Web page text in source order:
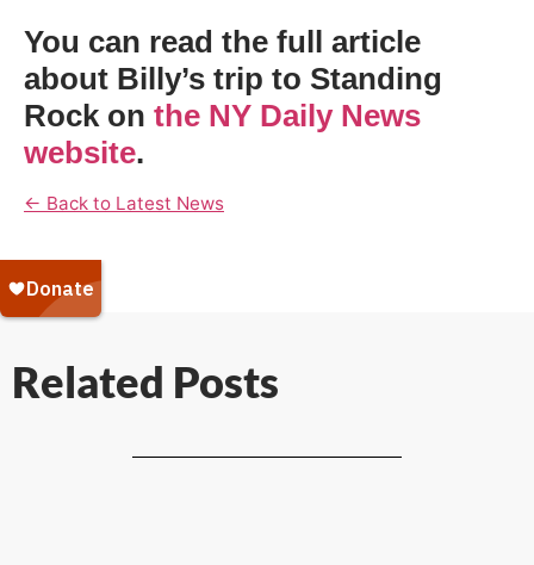
You can read the full article
about Billy’s trip to Standing
Rock on the NY Daily News
website.
← Back to Latest News
Related Posts